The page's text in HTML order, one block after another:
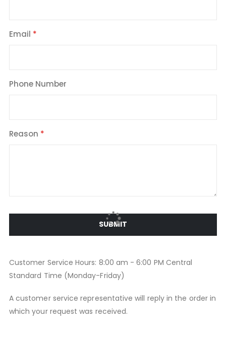
Email
Phone Number
Reason
SUBMIT
Customer Service Hours: 8:00 am - 6:00 PM Central
Standard Time (Monday-Friday)
A customer service representative will reply in the order in
which your request was received.